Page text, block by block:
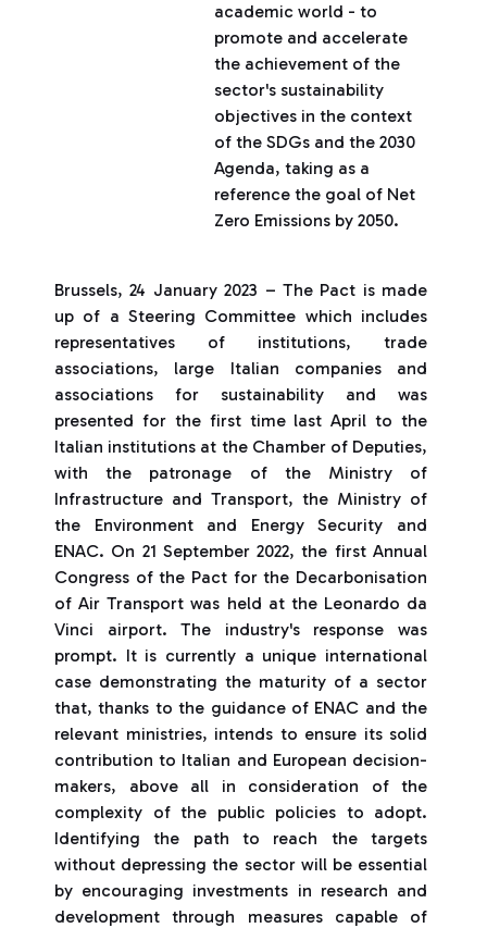
academic world - to
promote and accelerate
the achievement of the
sector's sustainability
objectives in the context
of the SDGs and the 2030
Agenda, taking as a
reference the goal of Net
Zero Emissions by 2050.
Brussels, 24 January 2023 – The Pact is made
up of a Steering Committee which includes
representatives of institutions, trade
associations, large Italian companies and
associations for sustainability and was
presented for the first time last April to the
Italian institutions at the Chamber of Deputies,
with the patronage of the Ministry of
Infrastructure and Transport, the Ministry of
the Environment and Energy Security and
ENAC. On 21 September 2022, the first Annual
Congress of the Pact for the Decarbonisation
of Air Transport was held at the Leonardo da
Vinci airport. The industry's response was
prompt. It is currently a unique international
case demonstrating the maturity of a sector
that, thanks to the guidance of ENAC and the
relevant ministries, intends to ensure its solid
contribution to Italian and European decision-
makers, above all in consideration of the
complexity of the public policies to adopt.
Identifying the path to reach the targets
without depressing the sector will be essential
by encouraging investments in research and
development through measures capable of